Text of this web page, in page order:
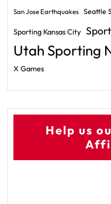
San Jose Earthquakes Seattle
Sporting Kansas City
Utah Sporting
X Games
Help us